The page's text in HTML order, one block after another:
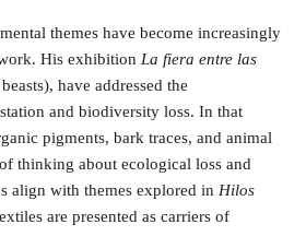
themes have become increasingly
His exhibition La fiera entre las
have addressed the
and biodiversity loss. In that
pigments, bark traces, and animal
thinking about ecological loss and
align with themes explored in Hilos
are presented as carriers of